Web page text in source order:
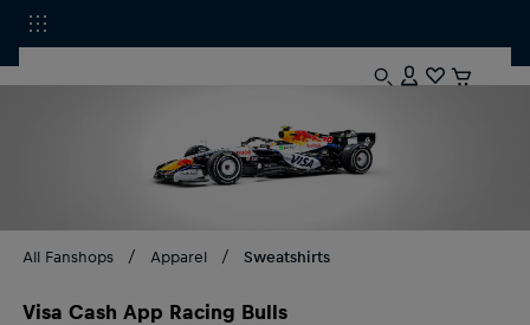
All Fanshops Apparel Sweatshirts
Visa Cash App Racing Bulls